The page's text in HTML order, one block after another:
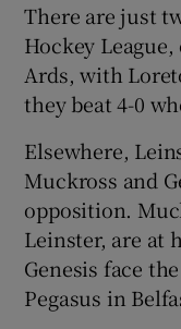
There are just
Hockey
Ards, with
they beat 4-0
Elsewhere,
Muckross and
opposition.
Leinster, are at
Genesis face
Pegasus in